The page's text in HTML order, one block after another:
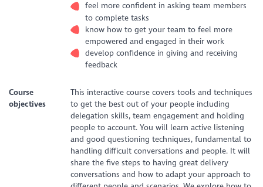
feel more confident in asking team members
to complete tasks
know how to get your team to feel more
empowered and engaged in their work
develop confidence in giving and receiving
feedback
Course
objectives
This interactive course covers tools and techniques
to get the best out of your people including
delegation skills, team engagement and holding
people to account. You will learn active listening
and good questioning techniques, fundamental to
handling difficult conversations and people. It will
share the five steps to having great delivery
conversations and how to adapt your approach to